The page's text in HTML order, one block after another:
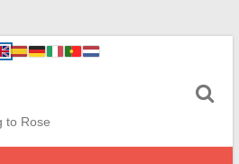
to Rose